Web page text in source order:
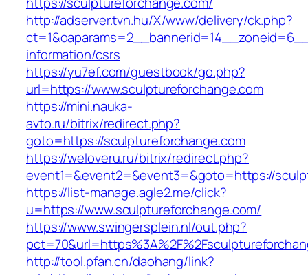
http://adserver.tvn.hu/X/www/delivery/ck.php?
information/csrs
https://yu7ef.com/guestbook/go.php?
url=https://www.sculptureforchange.com
https://mini.nauka-
avto.ru/bitrix/redirect.php?
goto=https://sculptureforchange.com
https://weloveru.ru/bitrix/redirect.php?
event1=&event2=&event3=&goto=https://
https://list-manage.agle2.me/click?
u=https://www.sculptureforchange.com/
https://www.swingersplein.nl/out.php?
http://tool.pfan.cn/daohang/link?